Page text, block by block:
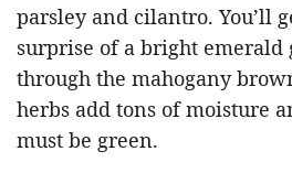
parsley and cilantro. You’ll
surprise of a bright emerald
through the mahogany
herbs add tons of moisture
must be green.